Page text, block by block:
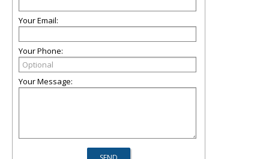
Your Email:
Your Phone:
Your Message: